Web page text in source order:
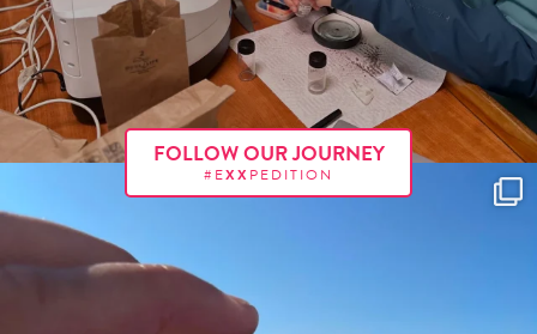
FOLLOW OUR JOURNEY
#EXX PEDITION